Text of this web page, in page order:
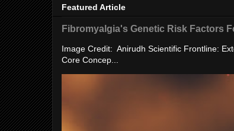
Featured Article
Fibromyalgia's Genetic Risk Factors
Image Credit: Anirudh Scientific Frontline:
Core Concep...